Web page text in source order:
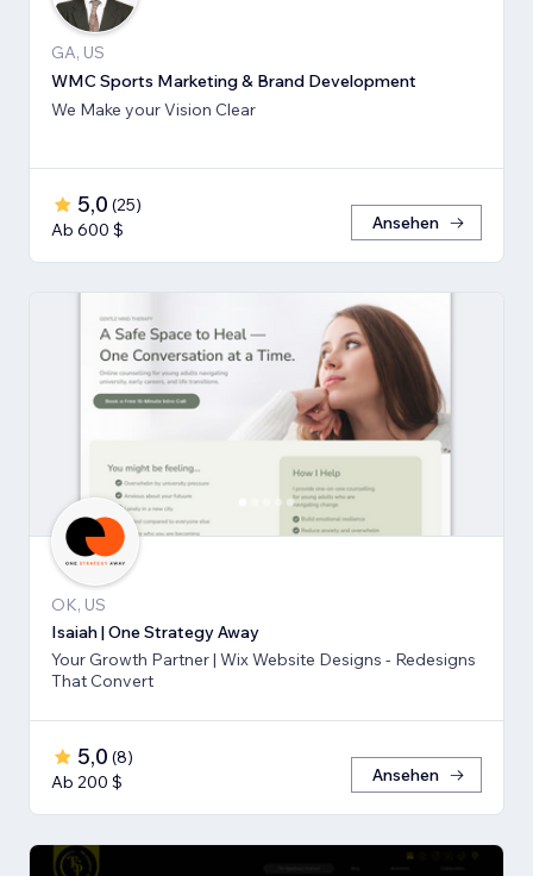
GA, US
WMC Sports Marketing & Brand Development
We Make your Vision Clear
5,0 (25)
Ab 600 $
Ansehen
OK, US
Isaiah | One Strategy Away
Your Growth Partner | Wix Website Designs - Redesigns
That Convert
5,0 (8)
Ab 200 $
Ansehen